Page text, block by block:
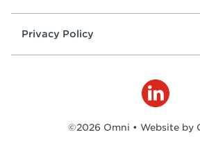
Privacy Policy
©2026 Omni • Website by